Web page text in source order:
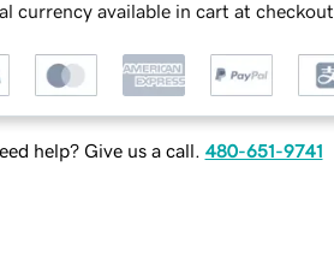
currency available in cart at checkout
help? Give us a call. 480-651-9741